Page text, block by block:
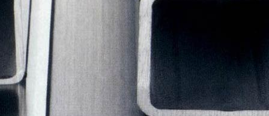
JOBS
ENGLISH
SRPSKI
DEUTSCH